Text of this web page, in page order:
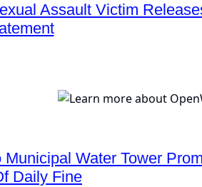
Assault Victim
Municipal Water Tower
Daily Fine